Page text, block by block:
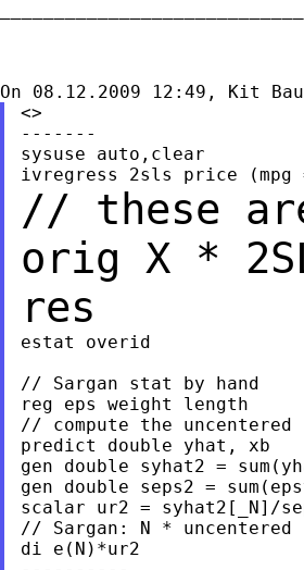
<>
-------
sysuse auto,clear
// these
orig X *
res
estat overid
// Sargan stat by hand
reg eps weight length
// compute the
predict double yhat, xb
gen double syhat2 =
gen double seps2 =
scalar ur2 = syhat2[_N]/
// Sargan: N * uncentered
di e(N)*ur2